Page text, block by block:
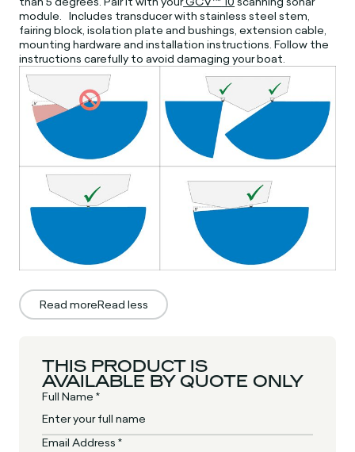
module. Includes transducer with stainless steel stem,
fairing block, isolation plate and bushings, extension cable,
mounting hardware and installation instructions. Follow the
instructions carefully to avoid damaging your boat.
Read moreRead less
THIS PRODUCT IS
AVAILABLE BY QUOTE ONLY
Full Name *
Email Address *